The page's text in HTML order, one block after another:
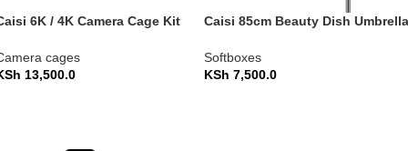
6K / 4K Camera Cage Kit
cages
13,500.0
Caisi 85cm Beauty Dish Umbrella
Softboxes
KSh 7,500.0